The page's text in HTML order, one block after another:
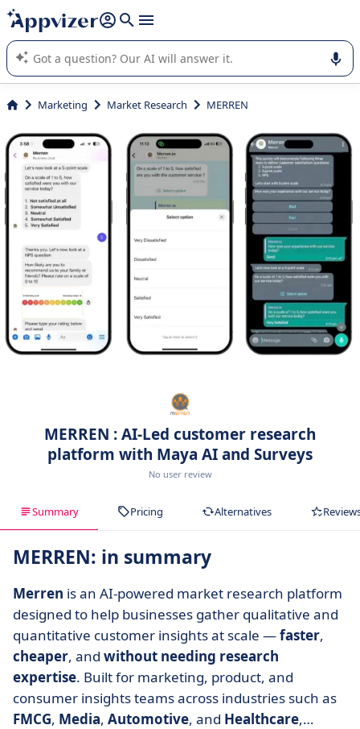
it (several lines with shift + enter
Appvizer's AI guides you in the use or selection of enterprise
SaaS software.
Marketing Market Research MERREN
MERREN : AI-Led customer research
platform with Maya AI and Surveys
No user review
Summary Pricing Alternatives
MERREN: in summary
Merren is an AI-powered market research platform
designed to help businesses gather qualitative and
quantitative customer insights at scale —faster,
cheaper, and without needing research
expertise. Built for marketing, product, and
consumer insights teams across industries such as
FMCG, Media, Automotive, and Healthcare,